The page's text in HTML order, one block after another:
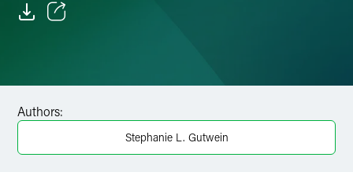
Authors:
Stephanie L. Gutwein